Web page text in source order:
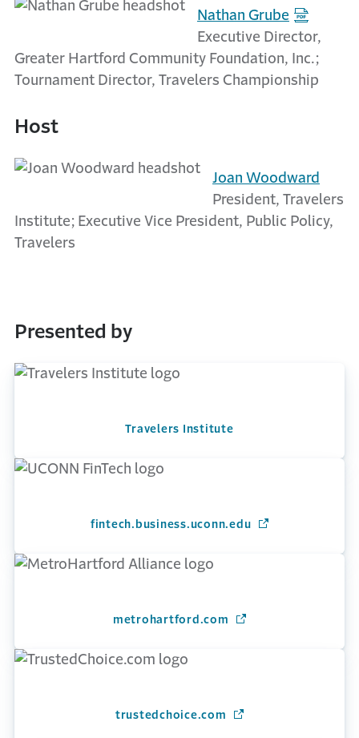
Nathan Grube
Executive Director,
Greater Hartford Community Foundation, Inc.;
Tournament Director, Travelers Championship
Host
Joan Woodward
President, Travelers
Institute; Executive Vice President, Public Policy,
Travelers
Presented by
Travelers Institute
fintech.business.uconn.edu (Opens in a new
metrohartford.com (Opens in a new
trustedchoice.com (Opens in a new